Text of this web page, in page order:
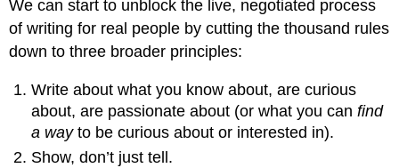
We can start to unblock the live, negotiated process
of writing for real people by cutting the thousand rules
down to three broader principles:
Write about what you know about, are curious
about, are passionate about (or what you canfind
a wayto be curious about or interested in).
Show, don’t just tell.